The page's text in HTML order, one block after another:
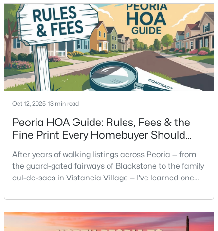
Oct 12, 2025 13 min read
Peoria HOA Guide: Rules, Fees & the
Fine Print Every Homebuyer Should
After years of walking listings across Peoria — from
the guard-gated fairways of Blackstone to the family
cul-de-sacs in Vistancia Village — I’ve learned one
how people actually live here. Some buyers love the
order and community upkeep; others feel boxed in
by the fine print they didn’t read until after